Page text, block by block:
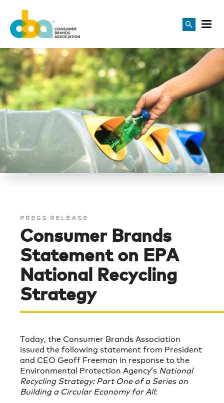
PRESS RELEASE
Consumer Brands
Statement on EPA
National Recycling
Strategy
Today, the Consumer Brands Association
issued the following statement from President
and CEO Geoff Freeman in response to the
Environmental Protection Agency’s National
Recycling Strategy: Part One of a Series on
Building a Circular Economy for All: